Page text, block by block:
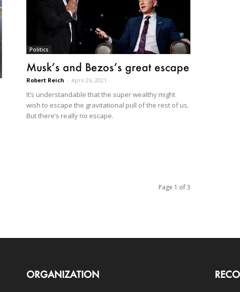
Politics
Musk’s and Bezos’s great escape
Robert Reich - April 26, 2021
It’s understandable that the super wealthy might
wish to escape the gravitational pull of the rest of us.
But there’s really no escape.
Page 1 of 3
ORGANIZATION